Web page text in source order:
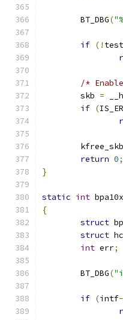
	BT_DBG
(
if (!
/*
	skb
=
if (
	kfree_skb
return 0;
}
static int
{
struct
struct
int err;
	BT_DBG
(
if (intf